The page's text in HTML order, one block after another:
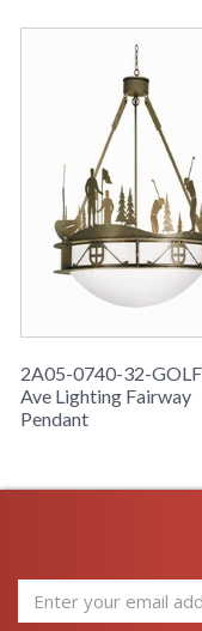
2A05-0740-32-
Ave Lighting Fairway
Pendant